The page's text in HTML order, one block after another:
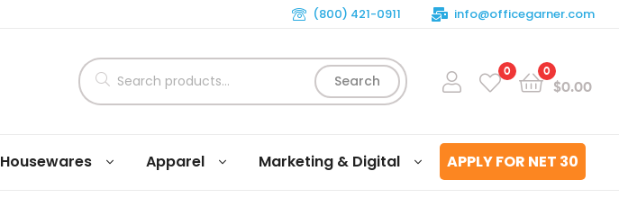
(800) 421-0911 info@officegarner.com
Search
0 0
$0.00
Housewares Apparel Marketing & Digital APPLY FOR NET 30